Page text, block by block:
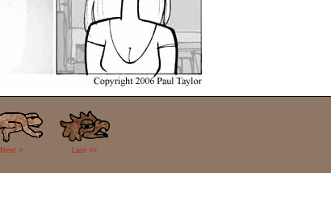
Next > Last >>